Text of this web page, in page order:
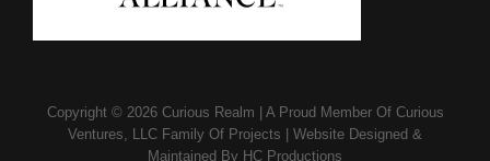
Copyright © 2026 Curious Realm A Proud Member OfCurious
Ventures, LLC Family Of Projects
Website Designed &
Maintained By HC Productions